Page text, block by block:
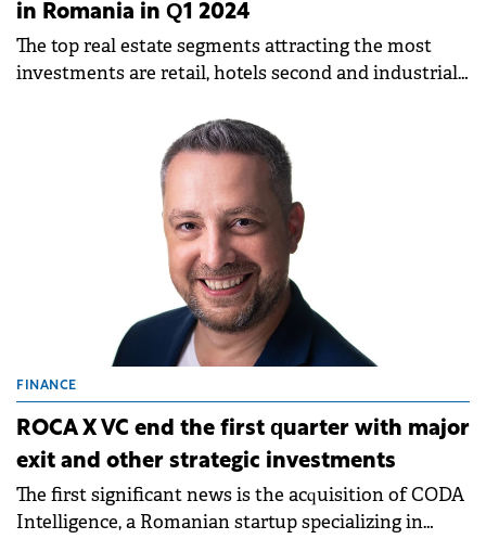
in Romania in Q1 2024
The top real estate segments attracting the most
investments are retail, hotels second and industrial
FINANCE
ROCA X VC end the first quarter with major
exit and other strategic investments
The first significant news is the acquisition of CODA
Intelligence, a Romanian startup specializing in